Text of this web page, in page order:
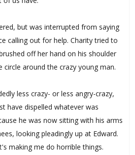
but was interrupted from saying
calling out for help. Charity tried to
off her hand on his shoulder
circle around the crazy young man.
less crazy- or less angry-crazy,
have dispelled whatever was
he was now sitting with his arms
looking pleadingly up at Edward.
making me do horrible things.